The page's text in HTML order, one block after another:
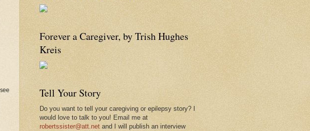
Forever a Caregiver, by Trish Hughes
Kreis
Tell Your Story
Do you want to tell your caregiving or epilepsy story? I
would love to talk to you! Email me at
robertssister@att.net and I will publish an interview